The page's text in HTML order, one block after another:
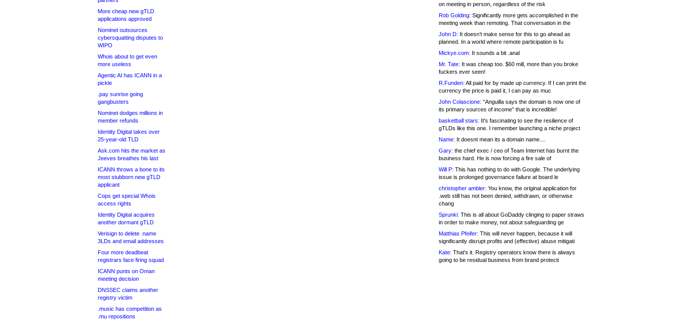
More cheap new gTLD
applications approved
Nominet outsources
cybersquatting disputes to
WIPO
Whois about to get even
more useless
Agentic AI has ICANN in a
pickle
.pay sunrise going
gangbusters
Nominet dodges millions in
member refunds
Identity Digital takes over
25-year-old TLD
Ask.com hits the market as
Jeeves breathes his last
ICANN throws a bone to its
most stubborn new gTLD
applicant
Cops get special Whois
access rights
Identity Digital acquires
another dormant gTLD
Verisign to delete .name
3LDs and email addresses
Four more deadbeat
registrars face firing squad
ICANN punts on Oman
meeting decision
DNSSEC claims another
registry victim
.music has competition as
.mu repositions
on meeting in person, regardless of the risk
Rob Golding: Significantly more gets accomplished in the
meeting week than remoting. That conversation in the
John D: It doesn’t make sense for this to go ahead as
planned. In a world where remote participation is fu
Mickye.com: It sounds a bit .anal
Mr. Tate: It was cheap too. $60 mill, more than you broke
fuckers ever seen!
R.Funden: All paid for by made up currency. If I can print the
currency the price is paid it, I can pay as muc
John Colascione: “Anguilla says the domain is now one of
its primary sources of income” that is incredible!
basketball stars: It's fascinating to see the resilience of
gTLDs like this one. I remember launching a niche project
Name: It doesnt mean its a domain name....
Gary: the chief exec / ceo of Team Internet has burnt the
business hard. He is now forcing a fire sale of
Will P: This has nothing to do with Google. The underlying
issue is prolonged governance failure at board le
christopher ambler: You know, the original application for
.web still has not been denied, withdrawn, or otherwise
chang
Sprunki: This is all about GoDaddy clinging to paper straws
in order to make money, not about safeguarding ge
Matthias Pfeifer: This will never happen, because it will
significantly disrupt profits and (effective) abuse mitigati
Kate: That's it. Registry operators know there is always
going to be residual business from brand protecti